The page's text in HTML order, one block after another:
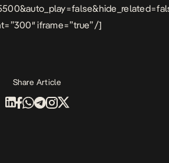
iframe=”true” /]
Share Article